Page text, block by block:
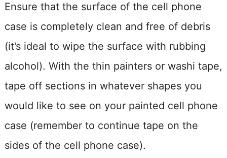
Ensure that the surface of the cell phone
case is completely clean and free of debris
(it’s ideal to wipe the surface with rubbing
alcohol). With the thin painters or washi tape,
tape off sections in whatever shapes you
would like to see on your painted cell phone
case (remember to continue tape on the
sides of the cell phone case).